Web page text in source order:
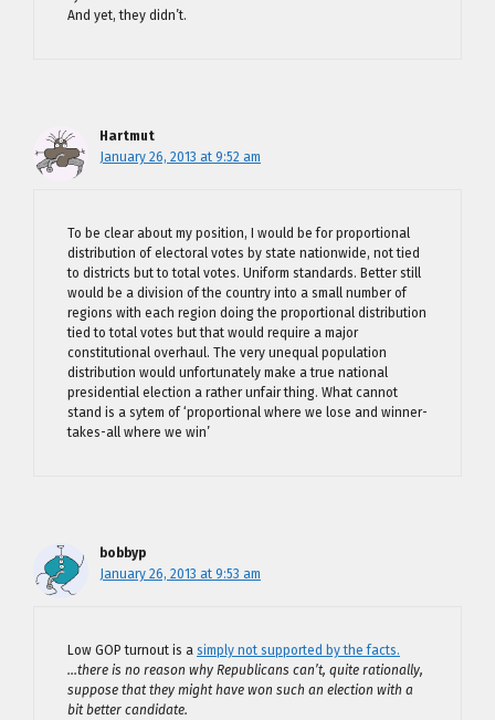
And yet, they didn’t.
Hartmut
January 26, 2013 at 9:52 am
To be clear about my position, I would be for proportional
distribution of electoral votes by state nationwide, not tied
to districts but to total votes. Uniform standards. Better still
would be a division of the country into a small number of
regions with each region doing the proportional distribution
tied to total votes but that would require a major
constitutional overhaul. The very unequal population
distribution would unfortunately make a true national
presidential election a rather unfair thing. What cannot
stand is a sytem of ‘proportional where we lose and winner-
takes-all where we win’
bobbyp
January 26, 2013 at 9:53 am
Low GOP turnout is a simply not supported by the facts.
…there is no reason why Republicans can’t, quite rationally,
suppose that they might have won such an election with a
bit better candidate.